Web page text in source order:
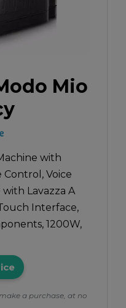
Mio
with
Voice
Lavazza A
Interface,
1200W,
a purchase, at no